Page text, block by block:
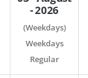
- 2026
(Weekdays)
Weekdays
Regular